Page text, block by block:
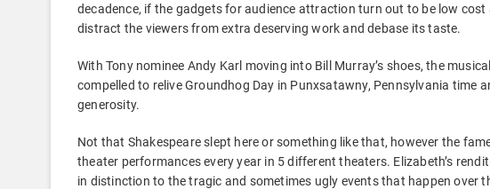
decadence, if the gadgets for audience attraction turn out to be low
distract the viewers from extra deserving work and debase its taste.
With Tony nominee Andy Karl moving into Bill Murray’s shoes, the
compelled to relive Groundhog Day in Punxsatawny, Pennsylvania time
generosity.
Not that Shakespeare slept here or something like that, however the
theater performances every year in 5 different theaters. Elizabeth’s
in distinction to the tragic and sometimes ugly events that happen over